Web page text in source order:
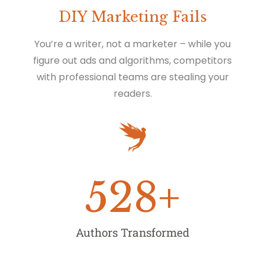
DIY Marketing Fails
You’re a writer, not a marketer – while you
figure out ads and algorithms, competitors
with professional teams are stealing your
readers.
Authors Transformed
528+